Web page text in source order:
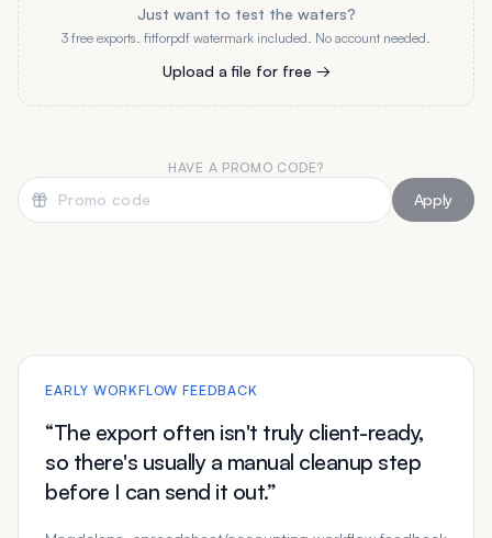
Just want to test the waters?
3 free exports. fitforpdf watermark included. No account needed.
Upload a file for free →
HAVE A PROMO CODE?
Apply
EARLY WORKFLOW FEEDBACK
“The export often isn't truly client-ready,
so there's usually a manual cleanup step
before I can send it out.”